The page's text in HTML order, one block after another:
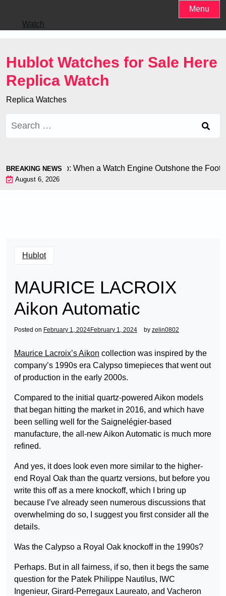
content
Menu
Watch
Hublot Watches for Sale Here
Replica Watch
Replica Watches
for:
BREAKING NEWS
the World Cup: When a Watch Engine Outshone the
August 6, 2026
Hublot
MAURICE LACROIX
Aikon Automatic
Posted on February 1, 2024February 1, 2024 by zelin0802
Maurice Lacroix’s Aikon collection was inspired by the
company’s 1990s era Calypso timepieces that went out
of production in the early 2000s.
Compared to the initial quartz-powered Aikon models
that began hitting the market in 2016, and which have
been selling well for the Saignelégier-based
manufacture, the all-new Aikon Automatic is much more
refined.
And yes, it does look even more similar to the higher-
end Royal Oak than the quartz versions, but before you
write this off as a mere knockoff, which I bring up
because I’ve already seen numerous discussions that
overwhelming do so, I suggest you first consider all the
details.
Was the Calypso a Royal Oak knockoff in the 1990s?
Perhaps. But in all fairness, if so, then it begs the same
question for the Patek Philippe Nautilus, IWC
Ingenieur, Girard-Perregaux Laureato, and Vacheron